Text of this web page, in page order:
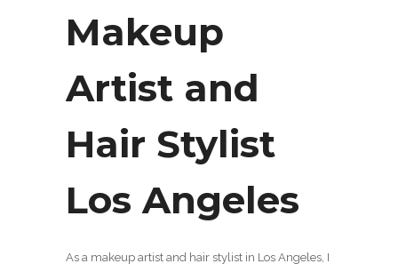
Makeup
Artist and
Hair Stylist
Los Angeles
As a makeup artist and hair stylist in Los Angeles, I